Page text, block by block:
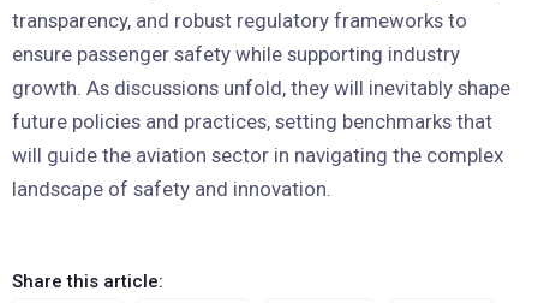
transparency, and robust regulatory frameworks to
ensure passenger safety while supporting industry
growth. As discussions unfold, they will inevitably shape
future policies and practices, setting benchmarks that
will guide the aviation sector in navigating the complex
landscape of safety and innovation.
Share this article: